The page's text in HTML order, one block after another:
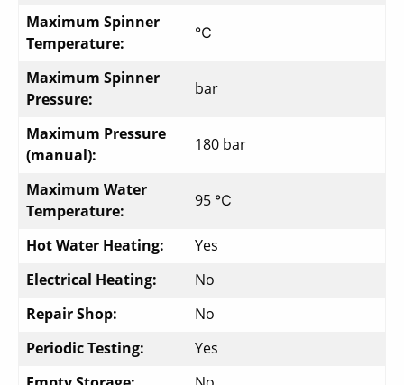
Maximum Spinner
Temperature:
℃
Maximum Spinner
Pressure:
bar
Maximum Pressure
(manual):
180 bar
Maximum Water
Temperature:
95 ℃
Hot Water Heating:
Yes
Electrical Heating:
No
Repair Shop:
No
Periodic Testing:
Yes